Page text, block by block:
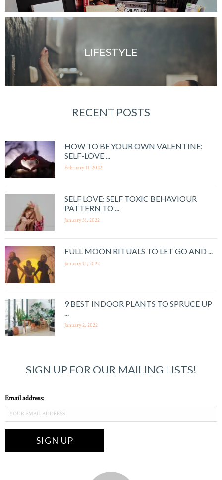
LIFESTYLE
RECENT POSTS
HOW TO BE YOUR OWN VALENTINE:
SELF-LOVE ...
February 11, 2022
SELF LOVE: SELF TOXIC BEHAVIOUR
PATTERN TO ...
January 31, 2022
FULL MOON RITUALS TO LET GO AND ...
January 14, 2022
9 BEST INDOOR PLANTS TO SPRUCE UP
January 2, 2022
SIGN UP FOR OUR MAILING LISTS!
Email address: